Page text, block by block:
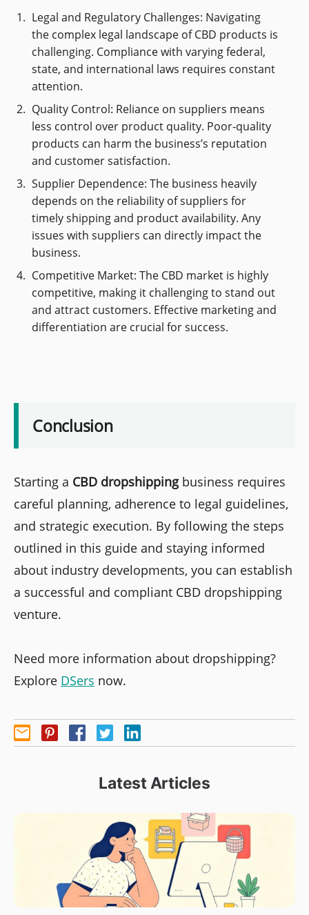
Legal and Regulatory Challenges: Navigating
the complex legal landscape of CBD products is
challenging. Compliance with varying federal,
state, and international laws requires constant
attention.
Quality Control: Reliance on suppliers means
less control over product quality. Poor-quality
products can harm the business’s reputation
and customer satisfaction.
Supplier Dependence: The business heavily
depends on the reliability of suppliers for
timely shipping and product availability. Any
issues with suppliers can directly impact the
business.
Competitive Market: The CBD market is highly
competitive, making it challenging to stand out
and attract customers. Effective marketing and
differentiation are crucial for success.
Conclusion
Starting a CBD dropshippingbusiness requires
careful planning, adherence to legal guidelines,
and strategic execution. By following the steps
outlined in this guide and staying informed
about industry developments, you can establish
a successful and compliant CBD dropshipping
venture.
Need more information about dropshipping?
Explore DSers now.
Latest Articles